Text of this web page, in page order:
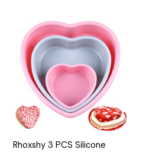
Rhoxshy 3 PCS Silicone